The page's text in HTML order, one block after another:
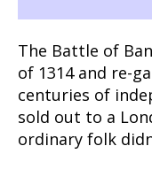
The Battle of
of 1314 and re-
centuries of
sold out to a
ordinary folk